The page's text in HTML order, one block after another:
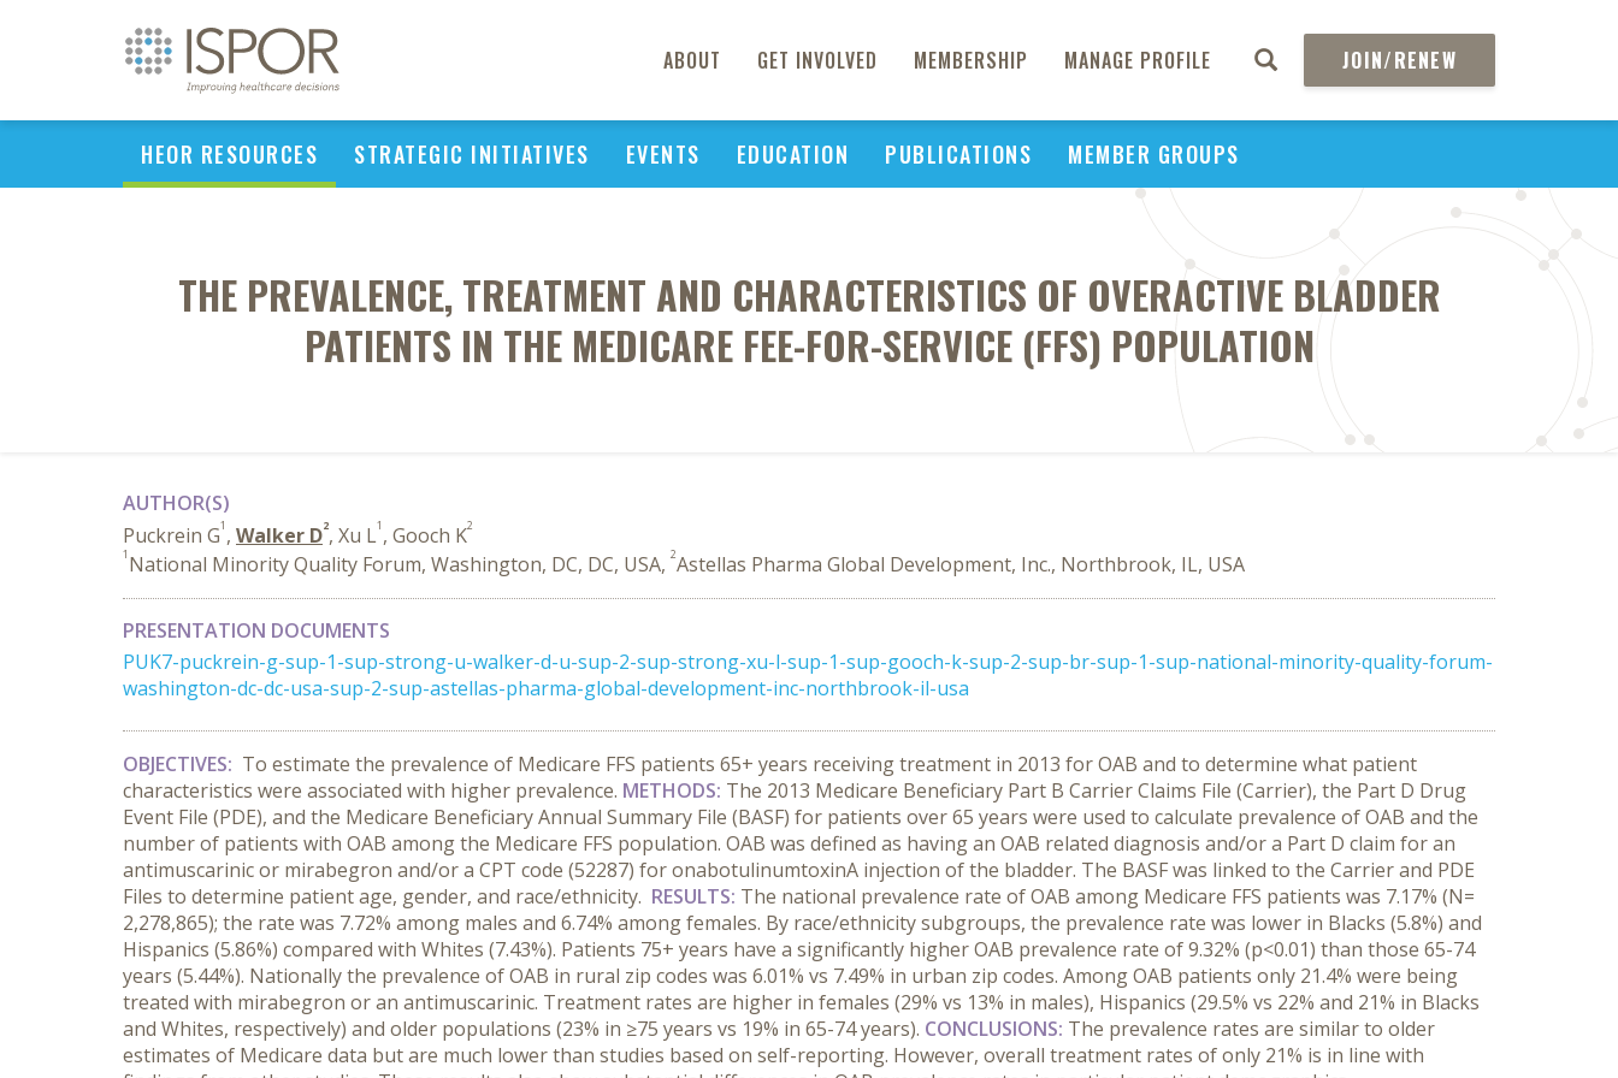
ABOUT GET INVOLVED MEMBERSHIP MANAGE PROFILE JOIN/RENEW
HEOR RESOURCES STRATEGIC INITIATIVES EVENTS EDUCATION PUBLICATIONS MEMBER GROUPS
THE PREVALENCE, TREATMENT AND CHARACTERISTICS OF OVERACTIVE BLADDER
PATIENTS IN THE MEDICARE FEE-FOR-SERVICE (FFS) POPULATION
AUTHOR(S)
Puckrein G1 , Walker D2, Xu L1 , Gooch K2
1 National Minority Quality Forum, Washington, DC, DC, USA, 2Astellas Pharma Global Development, Inc., Northbrook, IL, USA
PRESENTATION DOCUMENTS
PUK7-puckrein-g-sup-1-sup-strong-u-walker-d-u-sup-2-sup-strong-xu-l-sup-1-sup-gooch-k-sup-2-sup-br-sup-1-sup-national-minority-quality-forum-
washington-dc-dc-usa-sup-2-sup-astellas-pharma-global-development-inc-northbrook-il-usa
OBJECTIVES: To estimate the prevalence of Medicare FFS patients 65+ years receiving treatment in 2013 for OAB and to determine what patient
characteristics were associated with higher prevalence. METHODS: The 2013 Medicare Beneficiary Part B Carrier Claims File (Carrier), the Part D Drug
Event File (PDE), and the Medicare Beneficiary Annual Summary File (BASF) for patients over 65 years were used to calculate prevalence of OAB and the
number of patients with OAB among the Medicare FFS population. OAB was defined as having an OAB related diagnosis and/or a Part D claim for an
antimuscarinic or mirabegron and/or a CPT code (52287) for onabotulinumtoxinA injection of the bladder. The BASF was linked to the Carrier and PDE
Files to determine patient age, gender, and race/ethnicity. RESULTS: The national prevalence rate of OAB among Medicare FFS patients was 7.17% (N=
2,278,865); the rate was 7.72% among males and 6.74% among females. By race/ethnicity subgroups, the prevalence rate was lower in Blacks (5.8%) and
Hispanics (5.86%) compared with Whites (7.43%). Patients 75+ years have a significantly higher OAB prevalence rate of 9.32% (p<0.01) than those 65-74
years (5.44%). Nationally the prevalence of OAB in rural zip codes was 6.01% vs 7.49% in urban zip codes. Among OAB patients only 21.4% were being
treated with mirabegron or an antimuscarinic. Treatment rates are higher in females (29% vs 13% in males), Hispanics (29.5% vs 22% and 21% in Blacks
and Whites, respectively) and older populations (23% in ≥75 years vs 19% in 65-74 years). CONCLUSIONS: The prevalence rates are similar to older
estimates of Medicare data but are much lower than studies based on self-reporting. However, overall treatment rates of only 21% is in line with